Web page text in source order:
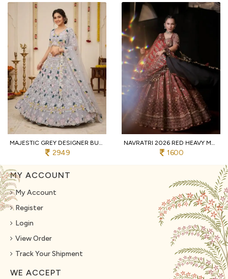
MAJESTIC GREY DESIGNER BUTTERFLY NET LEHENGA CHOLI WITH MULTI THREAD EMBROIDERY
2949
NAVRATRI 2026 RED HEAVY MUSLIN COTTON LEHENGA CHOLI WITH REAL MIRROR WORK
1600
MY ACCOUNT
My Account
Register
Login
View Order
Track Your Shipment
WE ACCEPT